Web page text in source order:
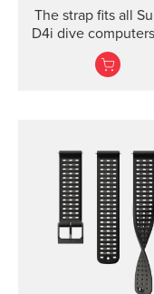
The strap fits all
D4i dive computers This
kit includes the
screws and nuts
TPU material. TPU
are easy to clean
durable for